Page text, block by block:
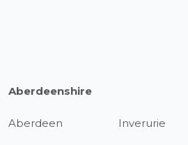
Aberdeenshire
Aberdeen Inverurie